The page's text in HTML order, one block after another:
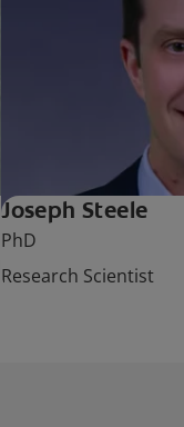
Joseph Steele
PhD
Research Scientist